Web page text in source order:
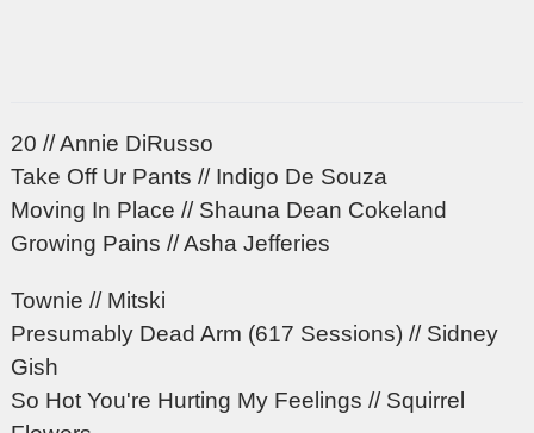
20 // Annie DiRusso
Take Off Ur Pants // Indigo De Souza
Moving In Place // Shauna Dean Cokeland
Growing Pains // Asha Jefferies
Townie // Mitski
Presumably Dead Arm (617 Sessions) // Sidney
Gish
So Hot You're Hurting My Feelings // Squirrel